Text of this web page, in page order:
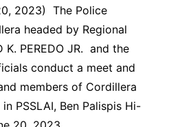
2023) The Police
headed by Regional
K. PEREDO JR. and the
conduct a meet and
members of Cordillera
PSSLAI, Ben Palispis Hi-